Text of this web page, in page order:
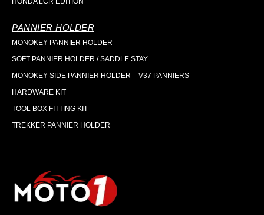
PANNIER HOLDER
MONOKEY PANNIER HOLDER
SOFT PANNIER HOLDER / SADDLE STAY
MONOKEY SIDE PANNIER HOLDER – V37 PANNIERS
HARDWARE KIT
TOOL BOX FITTING KIT
TREKKER PANNIER HOLDER